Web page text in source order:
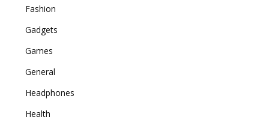
Fashion
Gadgets
Games
General
Headphones
Health